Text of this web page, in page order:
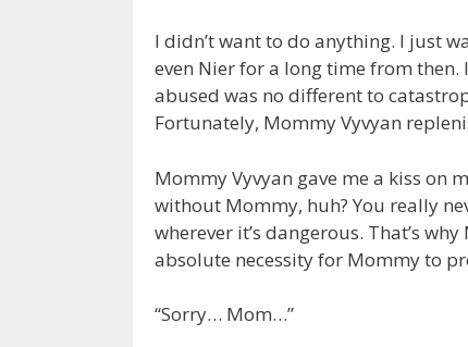
I didn’t want to do anything. I just
even Nier for a long time from then.
abused was no different to
Fortunately, Mommy Vyvyan
Mommy Vyvyan gave me a kiss on
without Mommy, huh? You really
wherever it’s dangerous. That’s
absolute necessity for Mommy to
“Sorry… Mom…”